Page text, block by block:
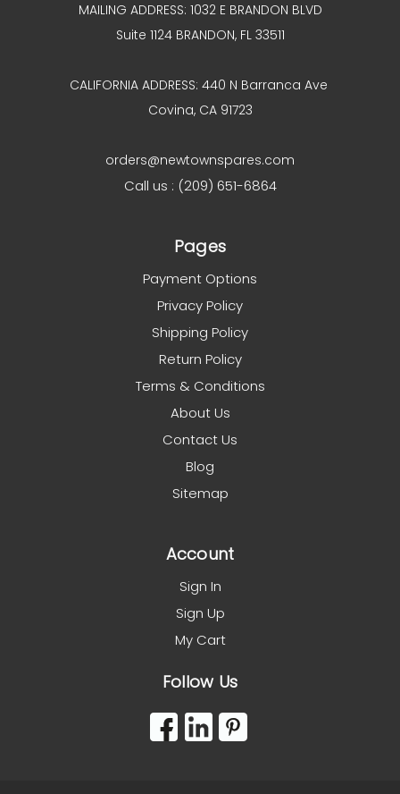
MAILING ADDRESS: 1032 E BRANDON BLVD
Suite 1124 BRANDON, FL 33511
CALIFORNIA ADDRESS: 440 N Barranca Ave
Covina, CA 91723
orders@newtownspares.com
Call us : (209) 651-6864
Pages
Payment Options
Privacy Policy
Shipping Policy
Return Policy
Terms & Conditions
About Us
Contact Us
Blog
Sitemap
Account
Sign In
Sign Up
My Cart
Follow Us